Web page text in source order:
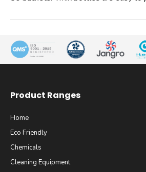
Product Ranges
Home
Eco Friendly
Chemicals
Cleaning Equipment